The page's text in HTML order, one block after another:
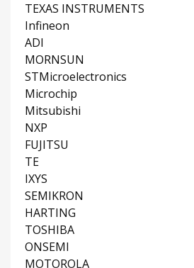
TEXAS INSTRUMENTS
Infineon
ADI
MORNSUN
STMicroelectronics
Microchip
Mitsubishi
NXP
FUJITSU
TE
IXYS
SEMIKRON
HARTING
TOSHIBA
ONSEMI
MOTOROLA